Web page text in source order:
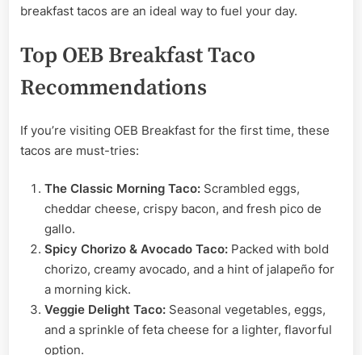
breakfast tacos are an ideal way to fuel your day.
Top OEB Breakfast Taco
Recommendations
If you’re visiting OEB Breakfast for the first time, these
tacos are must-tries:
The Classic Morning Taco: Scrambled eggs,
cheddar cheese, crispy bacon, and fresh pico de
gallo.
Spicy Chorizo & Avocado Taco: Packed with bold
chorizo, creamy avocado, and a hint of jalapeño for
a morning kick.
Veggie Delight Taco: Seasonal vegetables, eggs,
and a sprinkle of feta cheese for a lighter, flavorful
option.